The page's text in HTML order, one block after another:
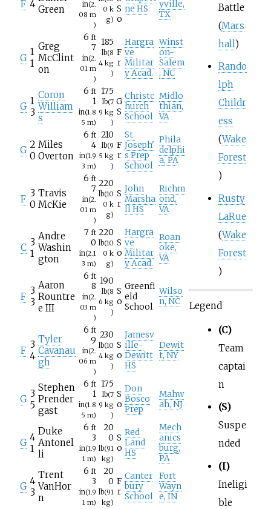
F 4 Green
in(2.
08 m
)
0 k
g)
S
o
ne HS
yville,
TX
G
1
1
Greg
McClint
on
6 ft
7
in(2.
01 m
)
185
lb(8
4 kg
)
F
r
Hargra
ve
Militar
y Acad.
Winst
on-
Salem
, NC
G 1
3
Coron
William
s
6 ft
1
in(1.8
5 m)
175
lb(7
9 kg
)
G
S
Christc
hurch
School
Midlo
thian,
VA
G 2
0
Miles
Overton
6 ft
4
in(1.9
3 m)
210
lb(9
5 kg
)
F
r
St.
Joseph'
s Prep
School
Phila
delphi
a, PA
F
3
0
Travis
McKie
6 ft
7
in(2.
01 m
)
220
lb(10
0 k
g)
S
r
John
Marsha
ll HS
Richm
ond,
VA
C 3
1
Andre
Washin
gton
7 ft
0
in(2.1
3 m)
220
lb(10
0 k
g)
S
o
Hargra
ve
Militar
y Acad.
Roan
oke,
VA
F
3
3
Aaron
Rountre
e III
6 ft
8
in(2.
03 m
)
190
lb(8
6 kg
)
S
o
Greenfi
eld
School
Wilso
n, NC
F
3
4
Tyler
Cavanau
gh
6 ft
9
in(2.
06 m
)
230
lb(10
4 kg
)
S
o
Jamesv
ille-
Dewitt
HS
Dewit
t, NY
G 3
5
Stephen
Prender
gast
6 ft
1
in(1.8
5 m)
175
lb(7
9 kg
)
S
o
Don
Bosco
Prep
Mahw
ah, NJ
G 4
1
Duke
Antonel
li
6 ft
3
in(1.9
1 m)
20
0
lb(91
kg)
S
o
Red
Land
HS
Mech
anics
burg,
PA
G 4
3
Trent
VanHor
n
6 ft
3
in(1.9
1 m)
20
0
lb(91
kg)
F
r
Canter
bury
School
Fort
Wayn
e, IN
Battle
(Mars
hall)
Rando
lph
Childr
ess
(Wake
Forest
)
Rusty
LaRue
(Wake
Forest
)
Legend
(C)
Team
captai
n
(S)
Suspe
nded
(I)
Ineligi
ble